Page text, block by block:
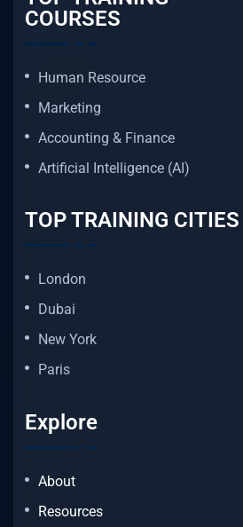
COURSES
Human Resource
Marketing
Accounting & Finance
Artificial Intelligence (AI)
TOP TRAINING CITIES
London
Dubai
New York
Paris
Explore
About
Resources